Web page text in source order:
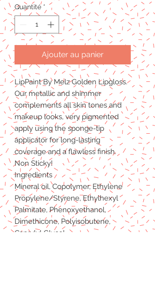
Quantité *
Ajouter au panier
LipPaint By Melz Golden Lipgloss.
Our metallic and shimmer
complements all skin tones and
makeup looks, very pigmented
apply using the sponge-tip
applicator for long-lasting
coverage and a flawless finish.
Non Sticky!
Ingredients
Mineral oil, Copolymer, Ethylene
Propylene/Styrene, Ethylhexyl
Palmitate, Phenoxyethanol,
Dimethicone, Polyisobutene,
Caprylyl Glycol.